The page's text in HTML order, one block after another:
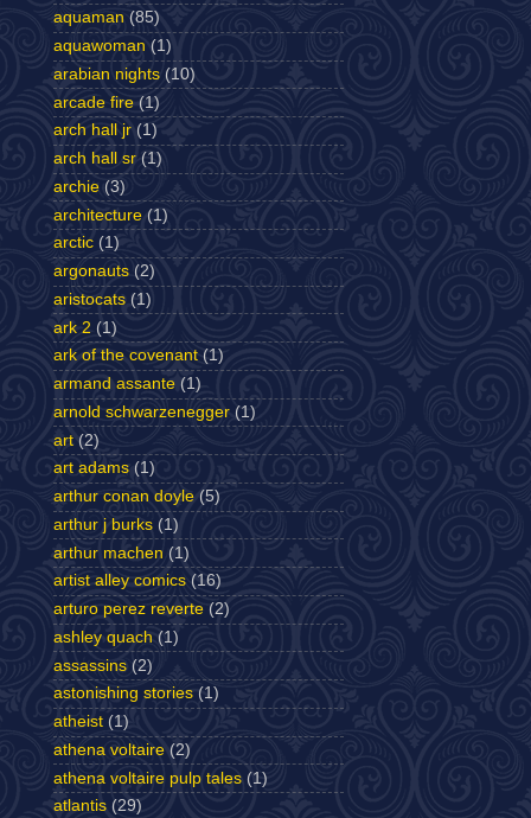
aquaman (85)
aquawoman (1)
arabian nights (10)
arcade fire (1)
arch hall jr (1)
arch hall sr (1)
archie (3)
architecture (1)
arctic (1)
argonauts (2)
aristocats (1)
ark 2 (1)
ark of the covenant (1)
armand assante (1)
arnold schwarzenegger (1)
art (2)
art adams (1)
arthur conan doyle (5)
arthur j burks (1)
arthur machen (1)
artist alley comics (16)
arturo perez reverte (2)
ashley quach (1)
assassins (2)
astonishing stories (1)
atheist (1)
athena voltaire (2)
athena voltaire pulp tales (1)
atlantis (29)